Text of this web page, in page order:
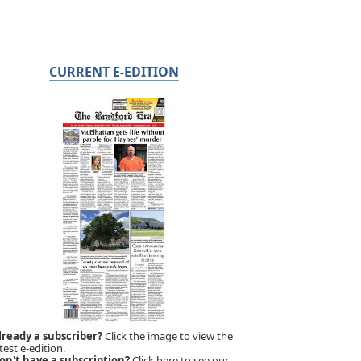
CURRENT E-EDITION
a subscriber?Click the image to view the
e-edition.